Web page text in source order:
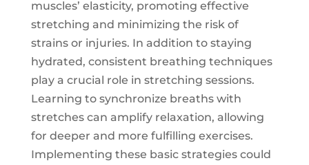
muscles’ elasticity, promoting effective
stretching and minimizing the risk of
strains or injuries. In addition to staying
hydrated, consistent breathing techniques
play a crucial role in stretching sessions.
Learning to synchronize breaths with
stretches can amplify relaxation, allowing
for deeper and more fulfilling exercises.
Implementing these basic strategies could